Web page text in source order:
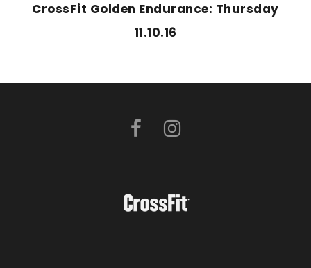
CrossFit Golden Endurance: Thursday
11.10.16